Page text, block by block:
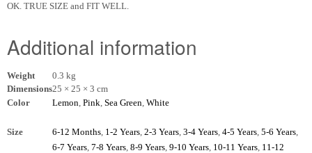
OK. TRUE SIZE and FIT WELL.
Additional information
Weight
0.3 kg
Dimensions25 × 25 × 3 cm
Color
Lemon Pink Sea Green White
Size 6-12 Months 1-2 Years 2-3 Years 3-4 Years 4-5 Years 5-6 Years
6-7 Years 7-8 Years 8-9 Years 9-10 Years 10-11 Years 11-12